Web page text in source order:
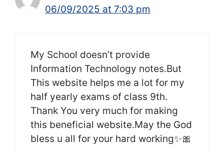
06/09/2025 at 7:03 pm
My School doesn’t provide
Information Technology notes.But
This website helps me a lot for my
half yearly exams of class 9th.
Thank You very much for making
this beneficial website.May the God
bless u all for your hard working✨🎀